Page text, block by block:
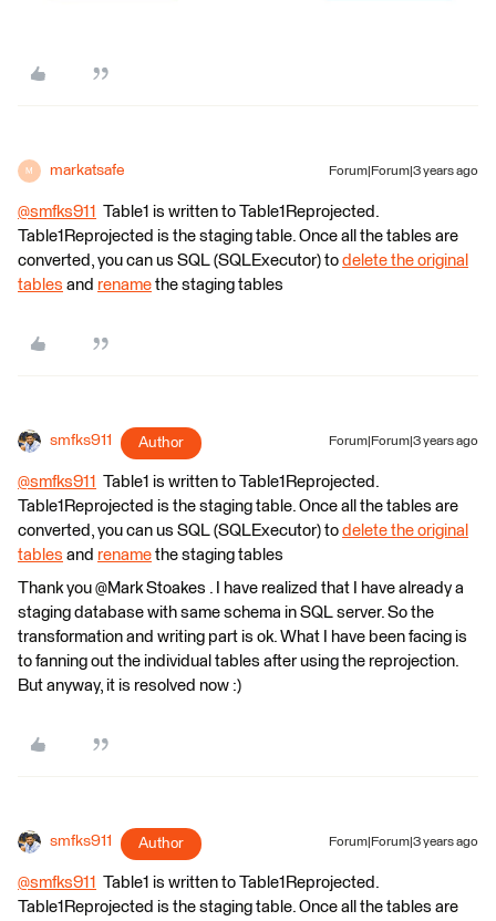
M markatsafe Forum|Forum|3 years ago
@smfks911 ​ Table1 is written to Table1Reprojected.
Table1Reprojected is the staging table. Once all the tables are
converted, you can us SQL (SQLExecutor) to delete the original
tables and rename the staging tables
smfks911 Author Forum|Forum|3 years ago
@smfks911 ​ Table1 is written to Table1Reprojected.
Table1Reprojected is the staging table. Once all the tables are
converted, you can us SQL (SQLExecutor) to delete the original
tables and rename the staging tables
Thank you @Mark Stoakes​ . I have realized that I have already a
staging database with same schema in SQL server. So the
transformation and writing part is ok. What I have been facing is
to fanning out the individual tables after using the reprojection.
But anyway, it is resolved now :)
smfks911 Author Forum|Forum|3 years ago
@smfks911 ​ Table1 is written to Table1Reprojected.
Table1Reprojected is the staging table. Once all the tables are